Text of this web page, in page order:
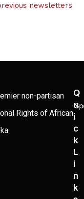
newsletters
non-partisan
Rights of African
Q
U
I
C
K
L
I
N
K